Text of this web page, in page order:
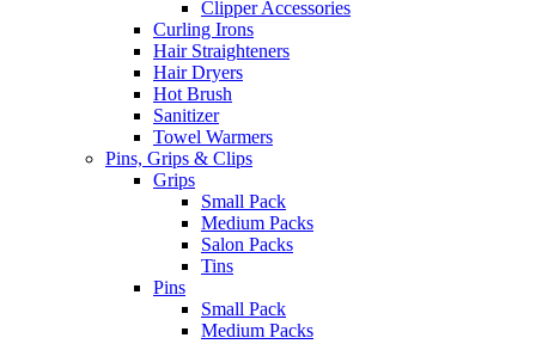
Clipper Accessories
Curling Irons
Hair Straighteners
Hair Dryers
Hot Brush
Sanitizer
Towel Warmers
Pins, Grips & Clips
Grips
Small Pack
Medium Packs
Salon Packs
Tins
Pins
Small Pack
Medium Packs